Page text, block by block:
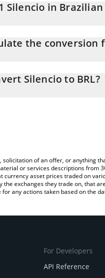
Silencio in Brazilian
the conversion
in the corresponding field and
Silencio to BRL?
of an offer, or anything
or services descriptions from
asset prices traded on
exchanges they trade on, that
any actions taken based on the
For Developers
API Reference